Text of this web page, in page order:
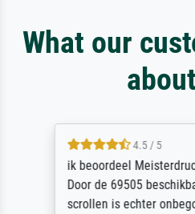
What our
4.5 / 5
ik beoordeel
Door de 69505
scrollen is echter